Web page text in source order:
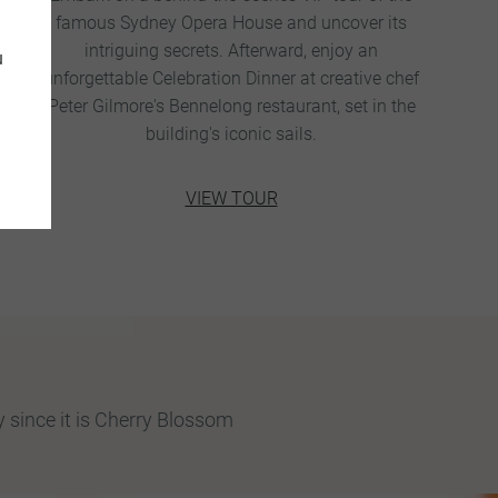
famous Sydney Opera House and uncover its
intriguing secrets. Afterward, enjoy an
unforgettable Celebration Dinner at creative chef
Peter Gilmore's Bennelong restaurant, set in the
building's iconic sails.
VIEW TOUR
it is Cherry Blossom